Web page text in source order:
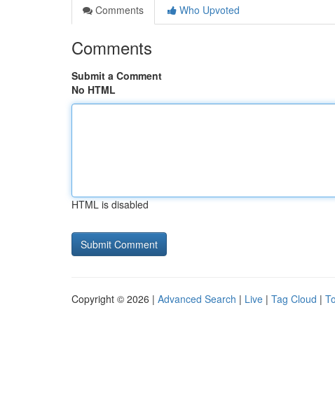
Comments
Who Upvoted
Comments
Submit a Comment
No HTML
HTML is disabled
Copyright © 2026 | Advanced Search | Live | Tag Cloud |